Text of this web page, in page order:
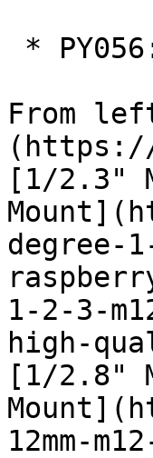
From
(https://
[1/2.3"
degree-
1-2-3-
high-
[1/2.8"
12mm-